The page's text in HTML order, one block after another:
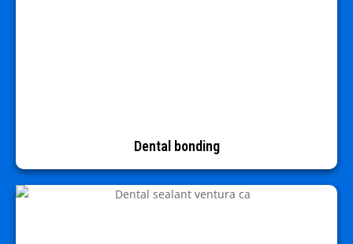
Dental bonding